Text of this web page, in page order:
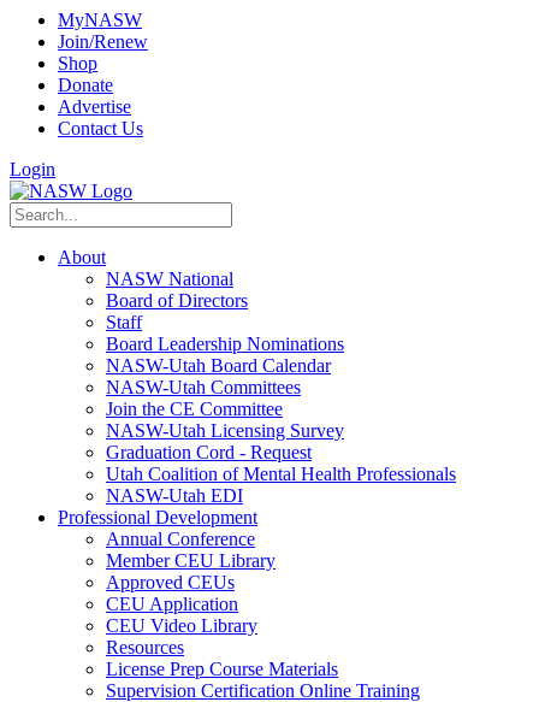
MyNASW
Join/Renew
Shop
Donate
Advertise
Contact Us
Login
About
NASW National
Board of Directors
Staff
Board Leadership Nominations
NASW-Utah Board Calendar
NASW-Utah Committees
Join the CE Committee
NASW-Utah Licensing Survey
Graduation Cord - Request
Utah Coalition of Mental Health Professionals
NASW-Utah EDI
Professional Development
Annual Conference
Member CEU Library
Approved CEUs
CEU Application
CEU Video Library
Resources
License Prep Course Materials
Supervision Certification Online Training